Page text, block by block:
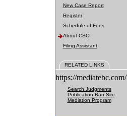
New Case Report
Register
Schedule of Fees
About CSO
Filing Assistant
RELATED LINKS
https://mediatebc.com/
Search Judgments
Publication Ban Site
Mediation Program